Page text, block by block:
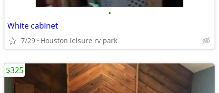
•
White cabinet
7/29 Houston leisure rv park
$325